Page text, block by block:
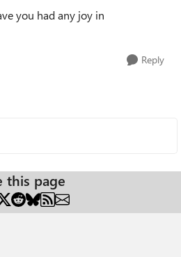
you had any joy in
Reply
this page